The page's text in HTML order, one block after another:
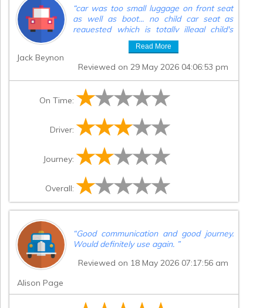
Jack Beynon
“car was too small luggage on front seat
as well as boot... no child car seat as
requested which is totally illegal child's
buggy on lap back seat not at all what
was asked for will not be using again
Read More
Reviewed on 29 May 2026 04:06:53 pm
On Time:
Driver:
Journey:
Overall:
Alison Page
“Good communication and good journey.
Would definitely use again. ”
Reviewed on 18 May 2026 07:17:56 am